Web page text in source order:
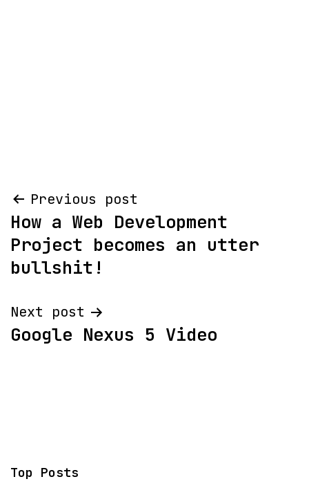
Post
navigation
Previous post
How a Web Development
Project becomes an utter
bullshit!
Next post
Google Nexus 5 Video
Top Posts